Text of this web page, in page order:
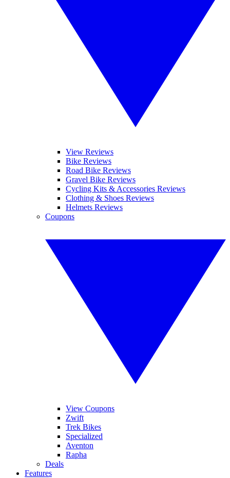
View Reviews
Bike Reviews
Road Bike Reviews
Gravel Bike Reviews
Cycling Kits & Accessories Reviews
Clothing & Shoes Reviews
Helmets Reviews
Coupons
View Coupons
Zwift
Trek Bikes
Specialized
Aventon
Rapha
Deals
Features